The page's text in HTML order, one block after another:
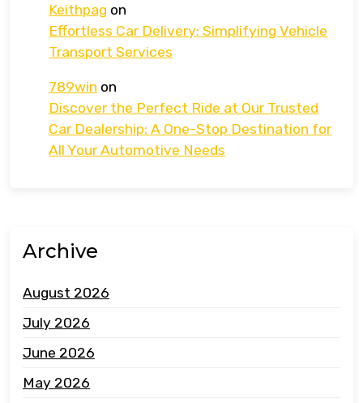
Keithpag on
Effortless Car Delivery: Simplifying Vehicle
Transport Services
789win on
Discover the Perfect Ride at Our Trusted
Car Dealership: A One-Stop Destination for
All Your Automotive Needs
Archive
August 2026
July 2026
June 2026
May 2026